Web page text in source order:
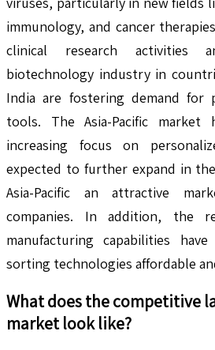
immunology, and cancer
clinical research activities
biotechnology industry in
India are fostering demand for
tools. The Asia-Pacific market
increasing focus on
expected to further expand in
Asia-Pacific an attractive
companies. In addition, the
manufacturing capabilities
sorting technologies affordable
What does the competitive
market look like?